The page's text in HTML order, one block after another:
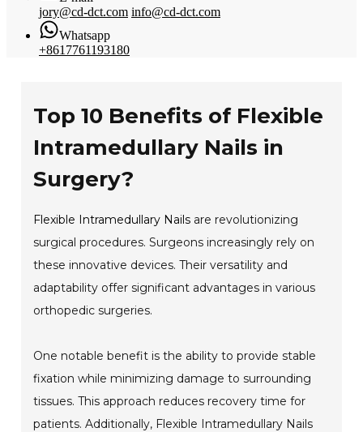
jory@cd-dct.com info@cd-dct.com
Whatsapp
+8617761193180
Top 10 Benefits of Flexible
Intramedullary Nails in
Surgery?
Flexible Intramedullary Nails are revolutionizing
surgical procedures. Surgeons increasingly rely on
these innovative devices. Their versatility and
adaptability offer significant advantages in various
orthopedic surgeries.
One notable benefit is the ability to provide stable
fixation while minimizing damage to surrounding
tissues. This approach reduces recovery time for
patients. Additionally, Flexible Intramedullary Nails